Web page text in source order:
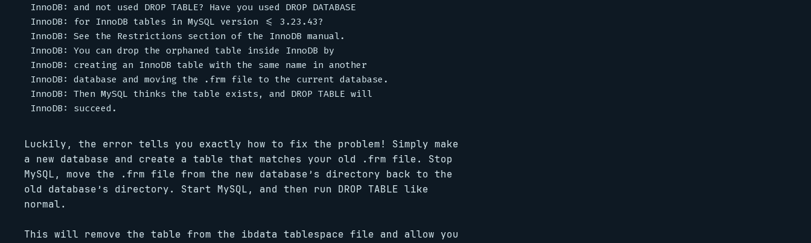
InnoDB: and not used DROP TABLE? Have you used DROP DATABASE
InnoDB: for InnoDB tables in MySQL version <= 3.23.43?
InnoDB: See the Restrictions section of the InnoDB manual.
InnoDB: You can drop the orphaned table inside InnoDB by
InnoDB: creating an InnoDB table with the same name in another
InnoDB: database and moving the .frm file to the current database.
InnoDB: Then MySQL thinks the table exists, and DROP TABLE will
Luckily, the error tells you exactly how to fix the problem! Simply make
a new database and create a table that matches your old .frm file. Stop
MySQL, move the .frm file from the new database’s directory back to the
old database’s directory. Start MySQL, and then run DROP TABLE like
normal.
This will remove the table from the ibdata tablespace file and allow you